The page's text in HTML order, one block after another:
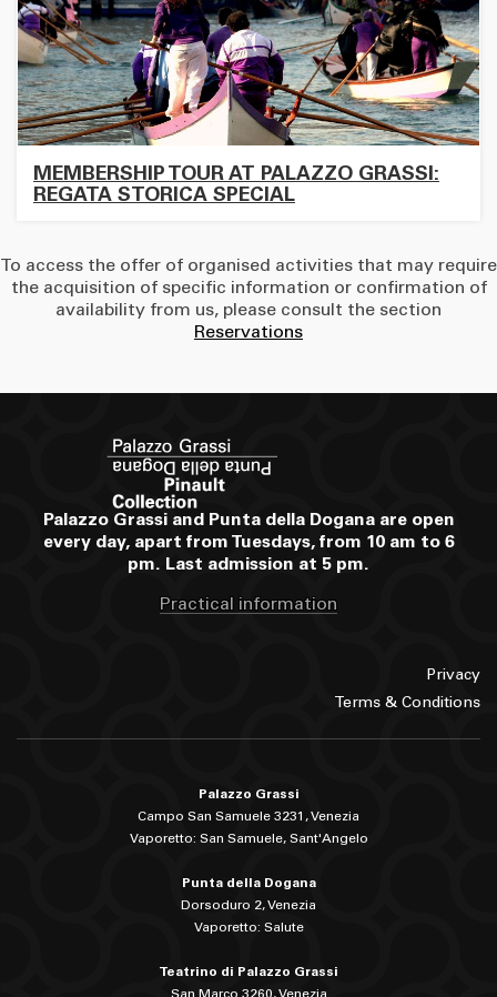
MEMBERSHIP TOUR AT PALAZZO GRASSI:
REGATA STORICA SPECIAL
To access the offer of organised activities that may require
the acquisition of specific information or confirmation of
availability from us, please consult the section
Reservations
Palazzo Grassi and Punta della Dogana are open
every day, apart from Tuesdays, from 10 am to 6
pm. Last admission at 5 pm.
Practical information
Privacy
Terms & Conditions
Palazzo Grassi
Campo San Samuele 3231, Venezia
Vaporetto: San Samuele, Sant'Angelo
Punta della Dogana
Dorsoduro 2, Venezia
Vaporetto: Salute
Teatrino di Palazzo Grassi